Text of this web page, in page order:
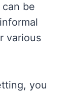
be
various
you